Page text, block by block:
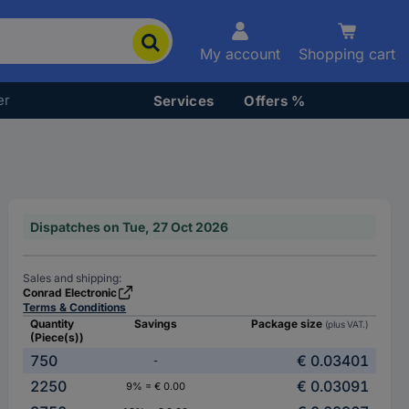
My account Shopping cart
Services Offers %
Dispatches on Tue, 27 Oct 2026
Sales and shipping:
Conrad Electronic
Terms & Conditions
Quantity
(Piece(s))
Savings Package size (plus VAT.)
750 -
€ 0.03401
2250
9% = € 0.00
€ 0.03091